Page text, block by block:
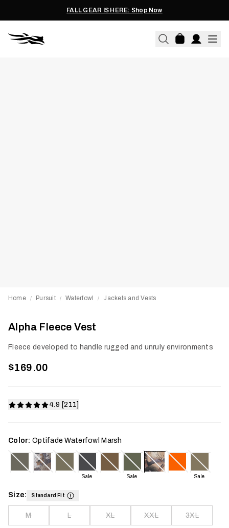
FALL GEAR IS HERE: Shop Now
Home / Pursuit / Waterfowl / Jackets and Vests
Alpha Fleece Vest
Fleece developed to handle rugged and unruly environments
$169.00
4.9 [211]
Color: Optifade Waterfowl Marsh
Sale Sale Sale
Size: Standard Fit
M L XL XXL 3XL